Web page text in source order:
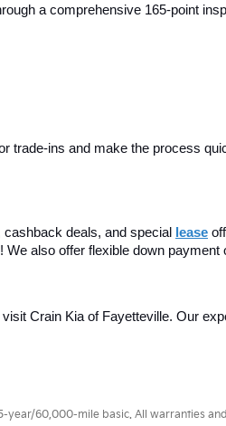
a comprehensive 165-point
trade-ins and make the process
cashback deals, and special lease
also offer flexible down
Crain Kia of Fayetteville. Our
60,000-mile basic. All warranties